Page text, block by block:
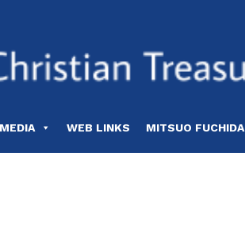
MEDIA WEB LINKS MITSUO FUCHIDA